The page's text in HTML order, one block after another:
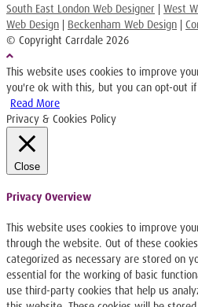
South East London Web Designer | West
Web Design | Beckenham Web Design |
© Copyright Carrdale 2026
This website uses cookies to improve
you're ok with this, but you can opt-out
Read More
Privacy & Cookies Policy
Close
Privacy Overview
This website uses cookies to improve
through the website. Out of these
categorized as necessary are stored on
essential for the working of basic
use third-party cookies that help us